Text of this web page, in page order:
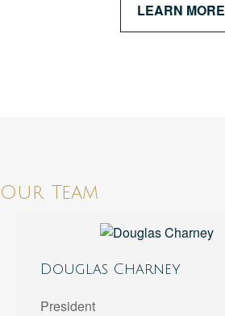
LEARN MORE
Our Team
Douglas Charney
President